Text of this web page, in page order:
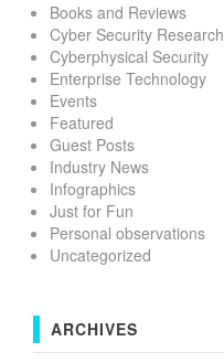
Books and Reviews
Cyber Security Research
Cyberphysical Security
Enterprise Technology
Events
Featured
Guest Posts
Industry News
Infographics
Just for Fun
Personal observations
Uncategorized
ARCHIVES